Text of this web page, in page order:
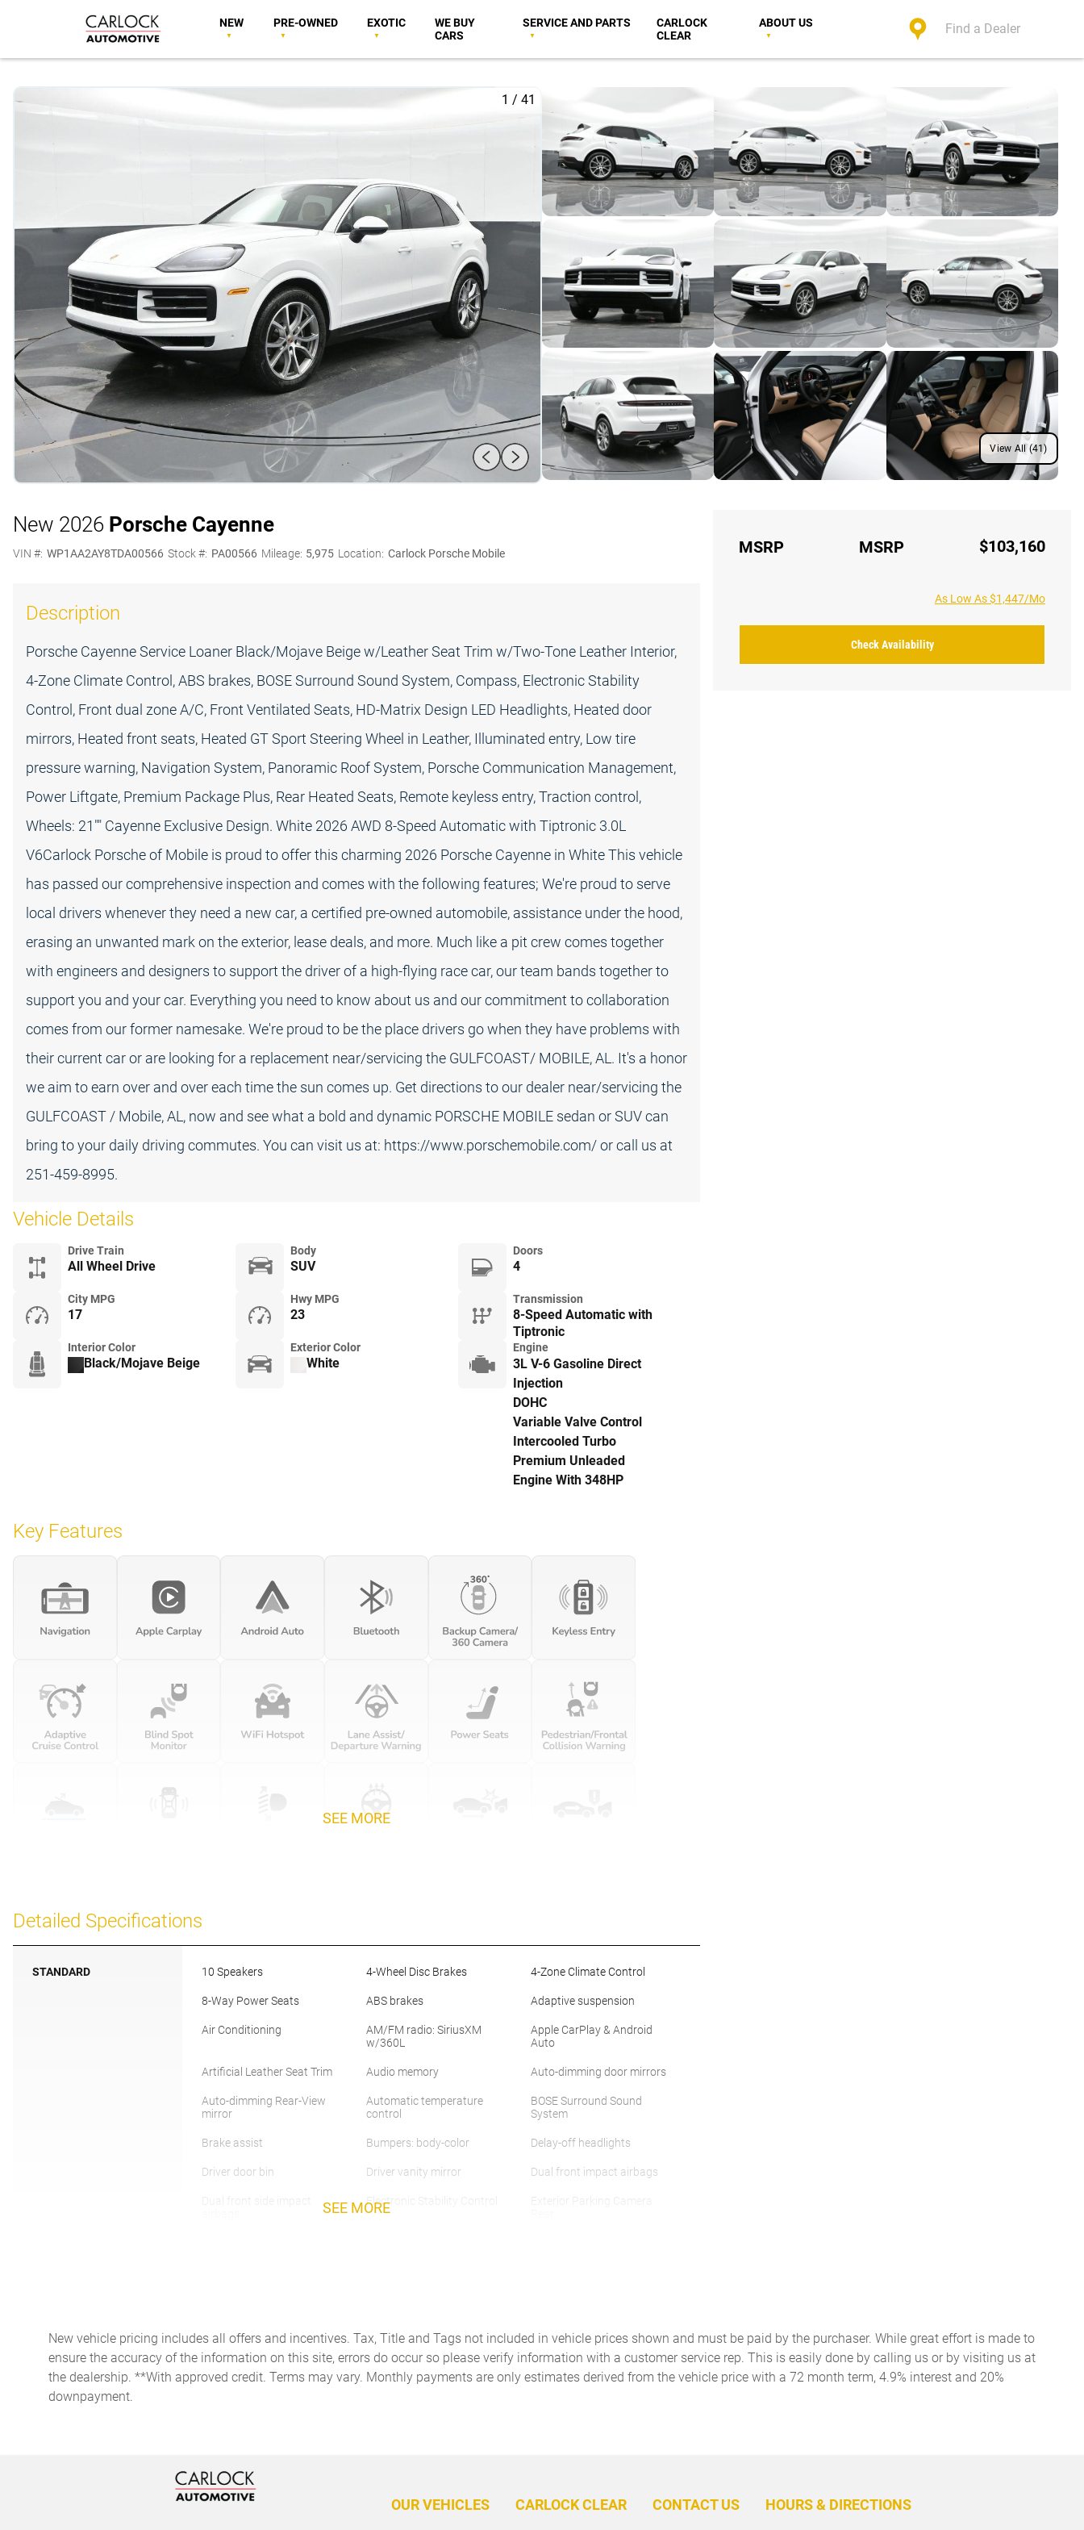
NEW PRE-OWNED EXOTIC
WE BUY
CARS
SERVICE AND PARTS
CARLOCK
CLEAR
ABOUT US Find a Dealer
1 / 41
View All (41)
MSRP MSRP $103,160
As Low As $1,447/Mo
Check Availability
New 2026 Porsche Cayenne
VIN #: WP1AA2AY8TDA00566 Stock #: PA00566 Mileage: 5,975 Location: Carlock Porsche Mobile
Description
Porsche Cayenne Service Loaner Black/Mojave Beige w/Leather Seat Trim w/Two-Tone Leather Interior,
4-Zone Climate Control, ABS brakes, BOSE Surround Sound System, Compass, Electronic Stability
Control, Front dual zone A/C, Front Ventilated Seats, HD-Matrix Design LED Headlights, Heated door
mirrors, Heated front seats, Heated GT Sport Steering Wheel in Leather, Illuminated entry, Low tire
pressure warning, Navigation System, Panoramic Roof System, Porsche Communication Management,
Power Liftgate, Premium Package Plus, Rear Heated Seats, Remote keyless entry, Traction control,
Wheels: 21"" Cayenne Exclusive Design. White 2026 AWD 8-Speed Automatic with Tiptronic 3.0L
V6Carlock Porsche of Mobile is proud to offer this charming 2026 Porsche Cayenne in White This vehicle
has passed our comprehensive inspection and comes with the following features; We're proud to serve
local drivers whenever they need a new car, a certified pre-owned automobile, assistance under the hood,
erasing an unwanted mark on the exterior, lease deals, and more. Much like a pit crew comes together
with engineers and designers to support the driver of a high-flying race car, our team bands together to
support you and your car. Everything you need to know about us and our commitment to collaboration
comes from our former namesake. We're proud to be the place drivers go when they have problems with
their current car or are looking for a replacement near/servicing the GULFCOAST/ MOBILE, AL. It's a honor
we aim to earn over and over each time the sun comes up. Get directions to our dealer near/servicing the
GULFCOAST / Mobile, AL, now and see what a bold and dynamic PORSCHE MOBILE sedan or SUV can
bring to your daily driving commutes. You can visit us at: https://www.porschemobile.com/ or call us at
251-459-8995.
Vehicle Details
Drive Train
All Wheel Drive
Body
SUV
Doors
4
City MPG
17
Hwy MPG
23
Transmission
8-Speed Automatic with
Tiptronic
Interior Color
Black/Mojave Beige
Exterior Color
White
Engine
3L V-6 Gasoline Direct
Injection
DOHC
Variable Valve Control
Intercooled Turbo
Premium Unleaded
Engine With 348HP
Key Features
SEE MORE
Detailed Specifications
STANDARD 10 Speakers 4-Wheel Disc Brakes 4-Zone Climate Control
8-Way Power Seats ABS brakes Adaptive suspension
Air Conditioning
AM/FM radio: SiriusXM
w/360L
Apple CarPlay & Android
Auto
Artificial Leather Seat Trim Audio memory Auto-dimming door mirrors
Auto-dimming Rear-View
mirror
Automatic temperature
control
BOSE Surround Sound
System
Brake assist Bumpers: body-color Delay-off headlights
Driver door bin Driver vanity mirror Dual front impact airbags
Electronic Stability Control
Heated door mirrors Heated front seats
Heated GT Sport Steering
Overhead console
Passenger vanity mirror
Porsche Communication
SEE MORE
New vehicle pricing includes all offers and incentives. Tax, Title and Tags not included in vehicle prices shown and must be paid by the purchaser. While great effort is made to
ensure the accuracy of the information on this site, errors do occur so please verify information with a customer service rep. This is easily done by calling us or by visiting us at
the dealership. **With approved credit. Terms may vary. Monthly payments are only estimates derived from the vehicle price with a 72 month term, 4.9% interest and 20%
downpayment.
OUR VEHICLES CARLOCK CLEAR CONTACT US HOURS & DIRECTIONS